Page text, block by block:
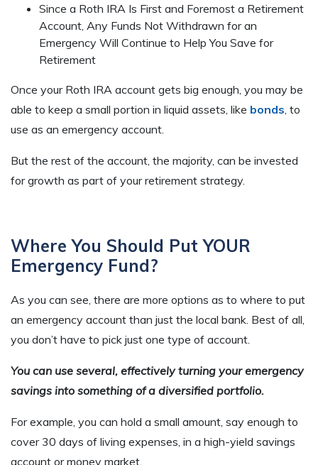
Since a Roth IRA Is First and Foremost a Retirement
Account, Any Funds Not Withdrawn for an
Emergency Will Continue to Help You Save for
Retirement
Once your Roth IRA account gets big enough, you may be
able to keep a small portion in liquid assets, like bonds , to
use as an emergency account.
But the rest of the account, the majority, can be invested
for growth as part of your retirement strategy.
Where You Should Put YOUR
Emergency Fund?
As you can see, there are more options as to where to put
an emergency account than just the local bank. Best of all,
you don’t have to pick just one type of account.
You can use several, effectively turning your emergency
savings into something of a diversified portfolio.
For example, you can hold a small amount, say enough to
cover 30 days of living expenses, in a high-yield savings
account or money market.